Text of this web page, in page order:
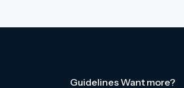
GuidelinesWant more?